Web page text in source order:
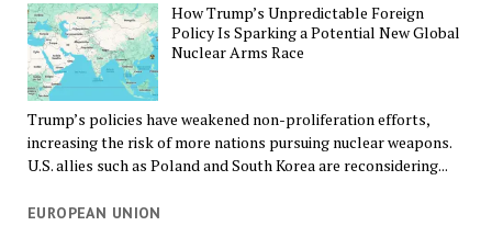
How Trump’s Unpredictable Foreign
Policy Is Sparking a Potential New Global
Nuclear Arms Race
Trump’s policies have weakened non-proliferation efforts,
increasing the risk of more nations pursuing nuclear weapons.
U.S. allies such as Poland and South Korea are reconsidering...
EUROPEAN UNION